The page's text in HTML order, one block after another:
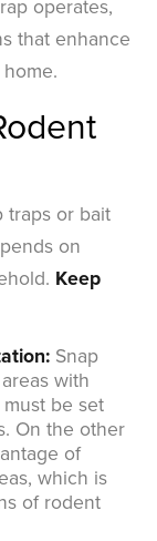
operates,
that enhance
traps or bait
on
Keep
Snap
with
be set
On the other
of
which is
of rodent